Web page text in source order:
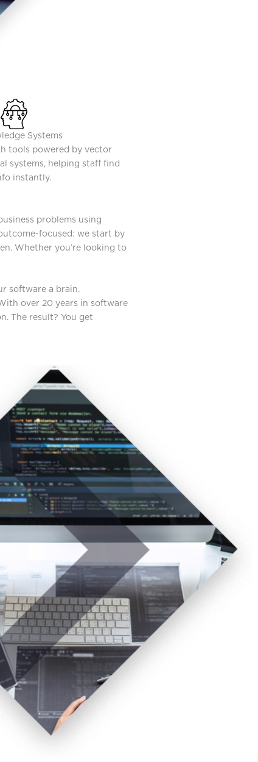
Systems
tools powered by vector
systems, helping staff find
instantly.
problems using
focused: we start by
Whether you’re looking to
software a brain.
over 20 years in software
The result? You get